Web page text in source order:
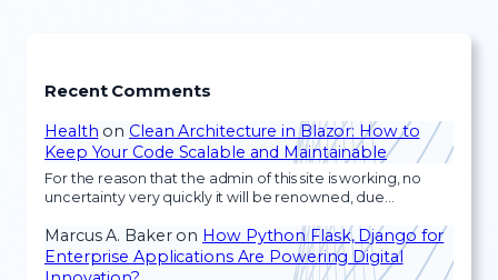
Recent Comments
Health on Clean Architecture in Blazor: How to
Keep Your Code Scalable and Maintainable
For the reason that the admin of this site is working, no
uncertainty very quickly it will be renowned, due…
Marcus A. Bakeron How Python Flask, Django for
Enterprise Applications Are Powering Digital